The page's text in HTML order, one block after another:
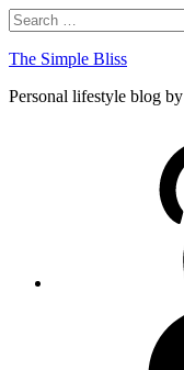
Skip
to
content
Search
Search
for:
The Simple Bliss
Personal lifestyle blog